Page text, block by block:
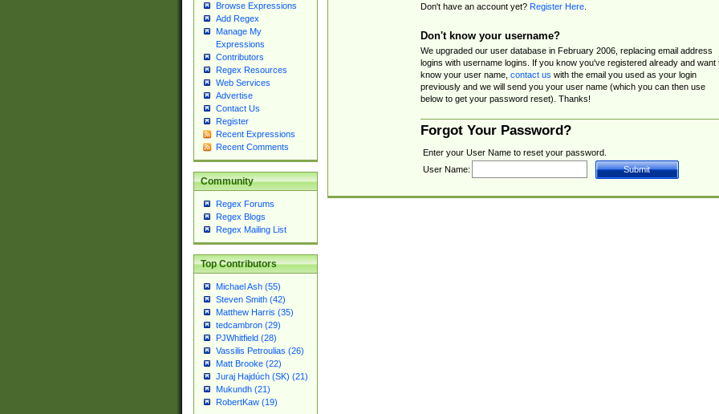
Browse Expressions
Add Regex
Manage My
Expressions
Contributors
Regex Resources
Web Services
Advertise
Contact Us
Register
Recent Expressions
Recent Comments
Community
Regex Forums
Regex Blogs
Regex Mailing List
Top Contributors
Michael Ash (55)
Steven Smith (42)
Matthew Harris (35)
tedcambron (29)
PJWhitfield (28)
Vassilis Petroulias (26)
Matt Brooke (22)
Juraj Hajdúch (SK) (21)
Mukundh (21)
RobertKaw (19)
Don't have an account yet? Register Here.
Don't know your username?
We upgraded our user database in February 2006, replacing email address
logins with username logins. If you know you've registered already and want
know your user name, contact us with the email you used as your login
previously and we will send you your user name (which you can then use
below to get your password reset). Thanks!
Forgot Your Password?
Enter your User Name to reset your password.
User Name: